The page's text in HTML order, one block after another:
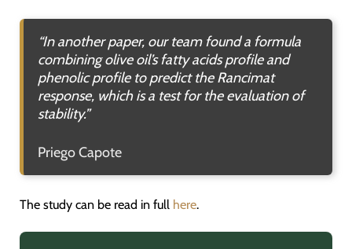
“In another paper, our team found a formula
combining olive oil’s fatty acids profile and
phenolic profile to predict the Rancimat
response, which is a test for the evaluation of
stability.”
Priego Capote
The study can be read in full here.